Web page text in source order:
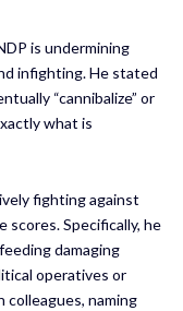
is undermining
infighting. He stated
“cannibalize” or
what is
fighting against
scores. Specifically, he
damaging
operatives or
naming